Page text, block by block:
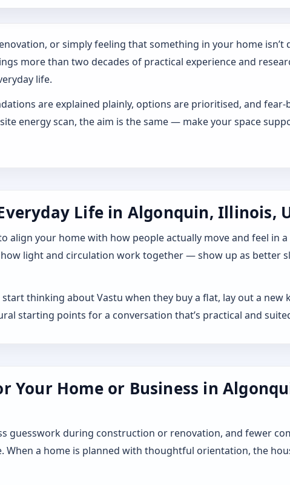
or simply feeling that something in your home isn’t
more than two decades of practical experience and
life.
are explained plainly, options are prioritised, and fear-
energy scan, the aim is the same — make your space
Life in Algonquin, Illinois,
align your home with how people actually move and feel in
light and circulation work together — show up as better
thinking about Vastu when they buy a flat, lay out a new
starting points for a conversation that’s practical and
Your Home or Business in
guesswork during construction or renovation, and fewer
When a home is planned with thoughtful orientation, the